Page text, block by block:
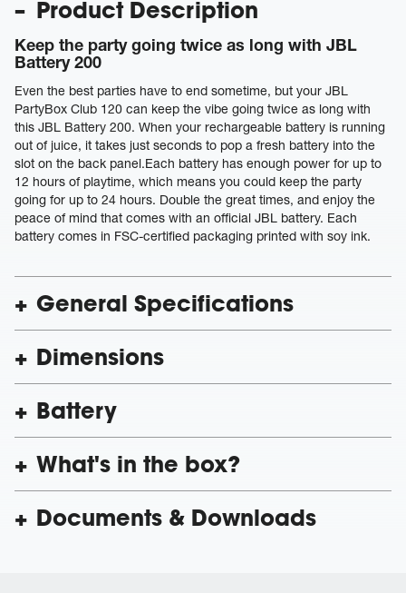
Product Description
Keep the party going twice as long with JBL
Battery 200
Even the best parties have to end sometime, but your JBL
PartyBox Club 120 can keep the vibe going twice as long with
this JBL Battery 200. When your rechargeable battery is running
out of juice, it takes just seconds to pop a fresh battery into the
slot on the back panel.Each battery has enough power for up to
12 hours of playtime, which means you could keep the party
going for up to 24 hours. Double the great times, and enjoy the
peace of mind that comes with an official JBL battery. Each
battery comes in FSC-certified packaging printed with soy ink.
General Specifications
Dimensions
Battery
What's in the box?
Documents & Downloads